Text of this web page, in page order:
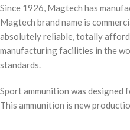
Since 1926, Magtech has
Magtech brand name is
absolutely reliable, totally
manufacturing facilities in the
standards.
Sport ammunition was
This ammunition is new